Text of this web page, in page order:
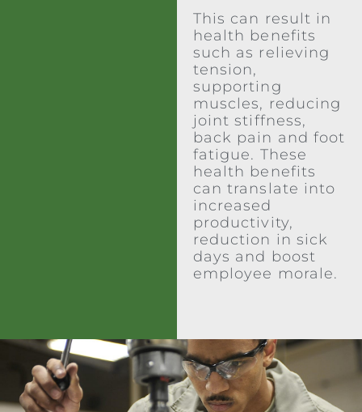
This can result in
health benefits
such as relieving
tension,
supporting
muscles, reducing
joint stiffness,
back pain and foot
fatigue. These
health benefits
can translate into
increased
productivity,
reduction in sick
days and boost
employee morale.